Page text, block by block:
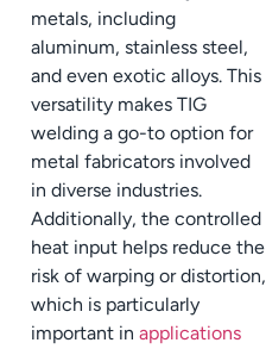
metals, including
aluminum, stainless steel,
and even exotic alloys. This
versatility makes TIG
welding a go-to option for
metal fabricators involved
in diverse industries.
Additionally, the controlled
heat input helps reduce the
risk of warping or distortion,
which is particularly
important in applications